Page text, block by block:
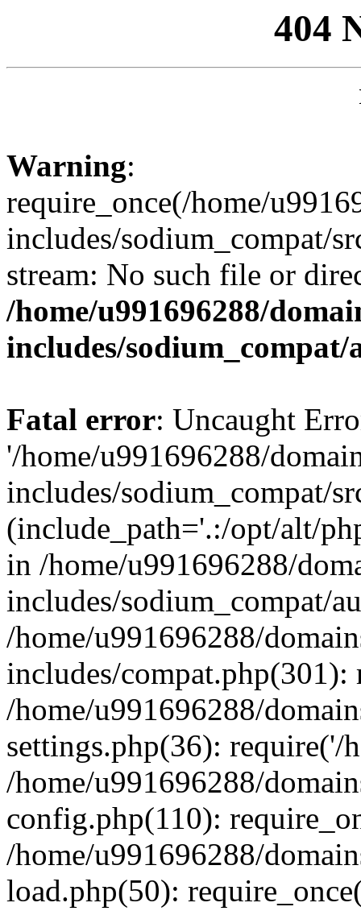
404
Warning:
require_once(/home/
includes/sodium_compat/
stream: No such file or
/home/u991696288/
includes/
Fatal error: Uncaught
'/home/u991696288/
includes/sodium_compat/
(include_path='.:/opt/alt/
in /home/u991696288/
includes/sodium_compat/
/home/u991696288/
includes/compat.php(301):
/home/u991696288/
settings.php(36): require('/
/home/u991696288/
config.php(110):
/home/u991696288/
load.php(50):